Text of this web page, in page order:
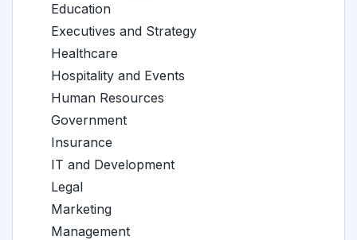
Education
Executives and Strategy
Healthcare
Hospitality and Events
Human Resources
Government
Insurance
IT and Development
Legal
Marketing
Management